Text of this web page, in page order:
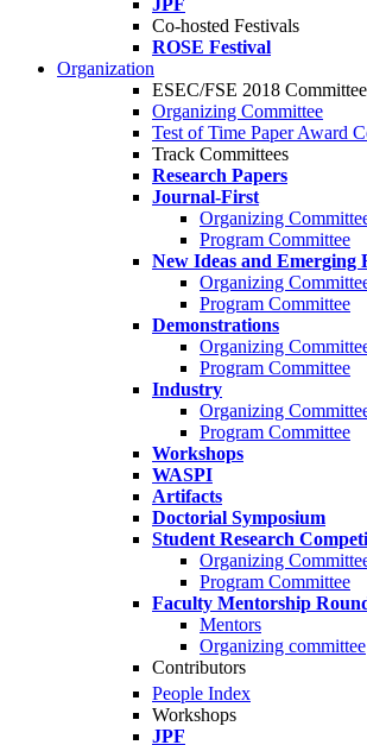
JPF
Co-hosted Festivals
ROSE Festival
Organization
ESEC/FSE 2018
Organizing Committee
Test of Time Paper Award
Track Committees
Research Papers
Journal-First
Organizing
Program Committee
New Ideas and Emerging
Organizing
Program Committee
Demonstrations
Organizing
Program Committee
Industry
Organizing
Program Committee
Workshops
WASPI
Artifacts
Doctorial Symposium
Student Research
Organizing
Program Committee
Faculty Mentorship
Mentors
Organizing committee
Contributors
People Index
Workshops
JPF